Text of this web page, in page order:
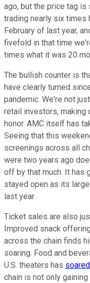
ago, but the price tag is
trading nearly six times
February of last year,
fivefold in that time
times what it was 20
The bullish counter is
have clearly turned
pandemic. We're not
retail investors, making
honor. AMC itself has
Seeing that this
screenings across all
were two years ago
off by that much. It has
stayed open as its
last year.
Ticket sales are also
Improved snack
across the chain finds
soaring. Food and
U.S. theaters has
chain is not only